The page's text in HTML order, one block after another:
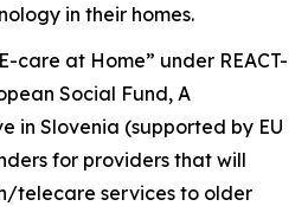
in their homes.
care at Home” under REACT-
Social Fund, A
in Slovenia (supported by EU
for providers that will
telecare services to older